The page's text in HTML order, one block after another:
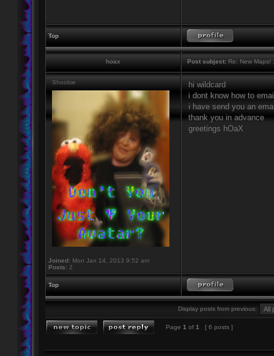
Top
hoax Post subject: Re: New Maps!
Shoobie
Joined: Mon Jan 14, 2013 9:52 am
Posts: 2
hi wildcard
i dont know how to
i have send you an
thank you in advance
greetings hOaX
Top
Display posts from previous:
Page 1 of 1 [ 6 posts ]